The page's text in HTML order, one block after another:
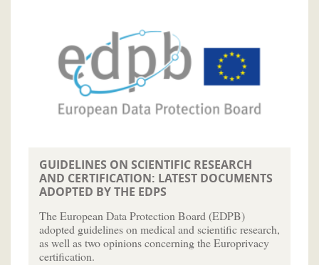
GUIDELINES ON SCIENTIFIC RESEARCH
AND CERTIFICATION: LATEST DOCUMENTS
ADOPTED BY THE EDPS
The European Data Protection Board (EDPB)
adopted guidelines on medical and scientific research,
as well as two opinions concerning the Europrivacy
certification.